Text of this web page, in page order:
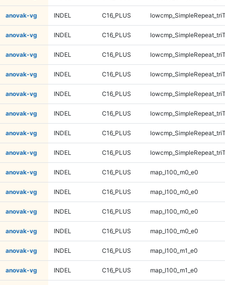
anovak-vg INDEL C16_PLUS
anovak-vg INDEL C16_PLUS
anovak-vg INDEL C16_PLUS
anovak-vg INDEL C16_PLUS
anovak-vg INDEL C16_PLUS
anovak-vg INDEL C16_PLUS
anovak-vg INDEL C16_PLUS
anovak-vg INDEL C16_PLUS
anovak-vg INDEL C16_PLUS map_l100_m0_e0
anovak-vg INDEL C16_PLUS map_l100_m0_e0
anovak-vg INDEL C16_PLUS map_l100_m0_e0
anovak-vg INDEL C16_PLUS map_l100_m0_e0
anovak-vg INDEL C16_PLUS map_l100_m1_e0
anovak-vg INDEL C16_PLUS map_l100_m1_e0